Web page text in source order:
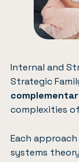
Internal and
Strategic
complexities
Each
systems